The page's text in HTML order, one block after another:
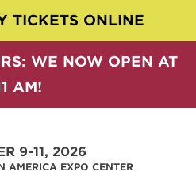
TICKETS ONLINE
WE NOW OPEN AT
AM!
9-11, 2026
AMERICA EXPO CENTER